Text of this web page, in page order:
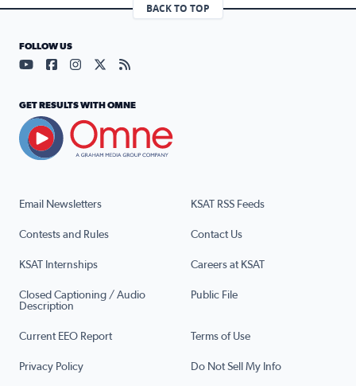
BACK TO TOP
Email Newsletters KSAT RSS Feeds
Contests and Rules Contact Us
KSAT Internships Careers at KSAT
Closed Captioning / Audio
Description
Public File
Current EEO Report Terms of Use
Privacy Policy Do Not Sell My Info
FOLLOW US
Visit our YouTube page (opens in a new tab)
Visit our Facebook page (opens in a new tab)
Visit our Instagram page (opens in a new tab)
Visit our X page (opens in a new tab)
Visit our RSS Feed page (opens in a
GET RESULTS WITH OMNE